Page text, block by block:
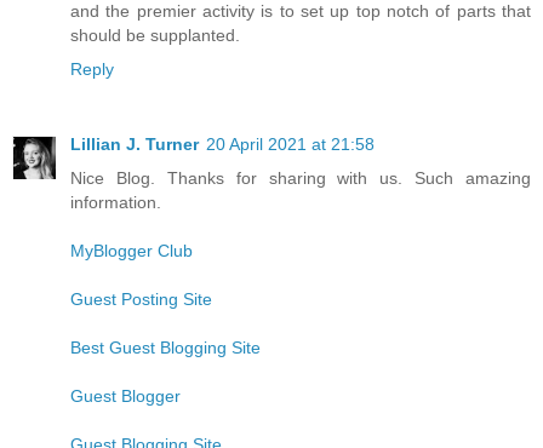
and the premier activity is to set up top notch of parts that
should be supplanted.
Reply
Lillian J. Turner 20 April 2021 at 21:58
Nice Blog. Thanks for sharing with us. Such amazing
information.
MyBlogger Club
Guest Posting Site
Best Guest Blogging Site
Guest Blogger